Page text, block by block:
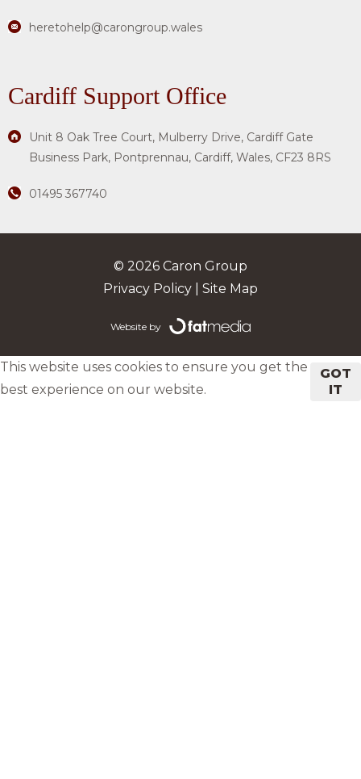
heretohelp@carongroup.wales
Cardiff Support Office
Unit 8 Oak Tree Court, Mulberry Drive, Cardiff Gate
Business Park, Pontprennau, Cardiff, Wales, CF23 8RS
01495 367740
© 2026 Caron Group
Privacy Policy
Site Map
Website by
This website uses cookies to ensure you get the
best experience on our website.
GOT
IT